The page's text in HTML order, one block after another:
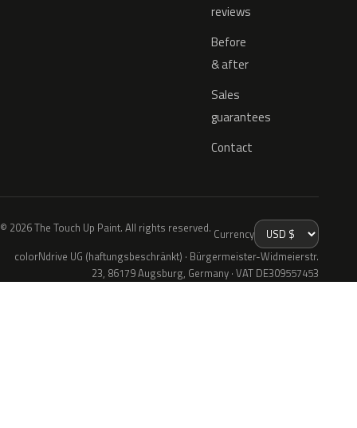
reviews
Before
& after
Sales
guarantees
Contact
© 2026 The Touch Up Paint. All rights reserved. Currency
colorNdrive UG (haftungsbeschränkt) · Bürgermeister-Widmeierstr.
23, 86179 Augsburg, Germany · VAT DE309557453